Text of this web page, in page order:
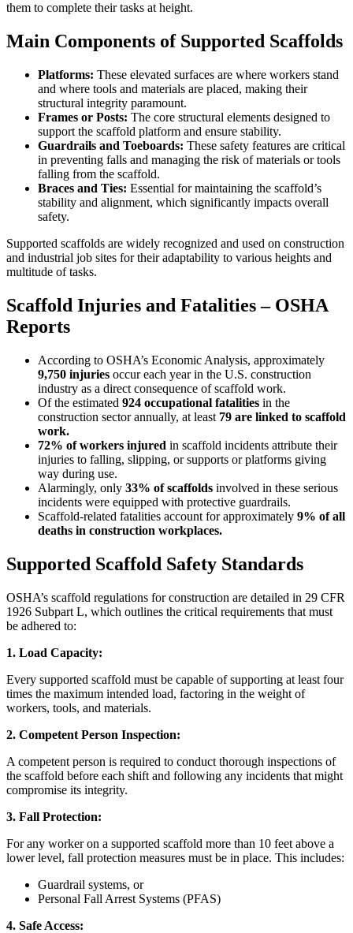
them to complete their tasks at height.
Main Components of Supported Scaffolds
Platforms: These elevated surfaces are where workers stand
and where tools and materials are placed, making their
structural integrity paramount.
Frames or Posts: The core structural elements designed to
support the scaffold platform and ensure stability.
Guardrails and Toeboards: These safety features are critical
in preventing falls and managing the risk of materials or tools
falling from the scaffold.
Braces and Ties: Essential for maintaining the scaffold’s
stability and alignment, which significantly impacts overall
safety.
Supported scaffolds are widely recognized and used on construction
and industrial job sites for their adaptability to various heights and
multitude of tasks.
Scaffold Injuries and Fatalities – OSHA
Reports
According to OSHA’s Economic Analysis, approximately
9,750 injuries occur each year in the U.S. construction
industry as a direct consequence of scaffold work.
Of the estimated 924 occupational fatalities in the
construction sector annually, at least 79 are linked to scaffold
work.
72% of workers injured in scaffold incidents attribute their
injuries to falling, slipping, or supports or platforms giving
way during use.
Alarmingly, only 33% of scaffolds involved in these serious
incidents were equipped with protective guardrails.
Scaffold-related fatalities account for approximately 9% of all
deaths in construction workplaces.
Supported Scaffold Safety Standards
OSHA’s scaffold regulations for construction are detailed in 29 CFR
1926 Subpart L, which outlines the critical requirements that must
be adhered to:
1. Load Capacity:
Every supported scaffold must be capable of supporting at least four
times the maximum intended load, factoring in the weight of
workers, tools, and materials.
2. Competent Person Inspection:
A competent person is required to conduct thorough inspections of
the scaffold before each shift and following any incidents that might
compromise its integrity.
3. Fall Protection:
For any worker on a supported scaffold more than 10 feet above a
lower level, fall protection measures must be in place. This includes:
Guardrail systems, or
Personal Fall Arrest Systems (PFAS)
4. Safe Access: